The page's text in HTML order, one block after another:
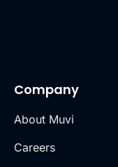
Company
About Muvi
Careers